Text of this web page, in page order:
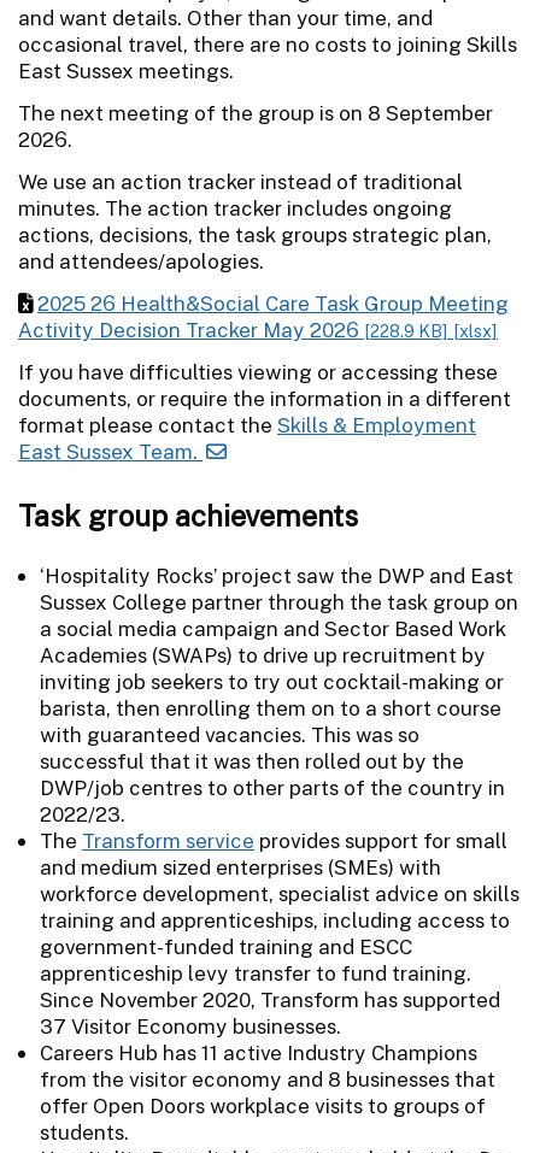
and want details. Other than your time, and
occasional travel, there are no costs to joining Skills
East Sussex meetings.
The next meeting of the group is on 8 September
2026.
We use an action tracker instead of traditional
minutes. The action tracker includes ongoing
actions, decisions, the task groups strategic plan,
and attendees/apologies.
2025 26 Health&Social Care Task Group Meeting
Activity Decision Tracker May 2026 [228.9 KB] [xlsx]
If you have difficulties viewing or accessing these
documents, or require the information in a different
format please contact the Skills & Employment
East Sussex Team.
Task group achievements
‘Hospitality Rocks’ project saw the DWP and East
Sussex College partner through the task group on
a social media campaign and Sector Based Work
Academies (SWAPs) to drive up recruitment by
inviting job seekers to try out cocktail-making or
barista, then enrolling them on to a short course
with guaranteed vacancies. This was so
successful that it was then rolled out by the
DWP/job centres to other parts of the country in
2022/23.
The Transform service provides support for small
and medium sized enterprises (SMEs) with
workforce development, specialist advice on skills
training and apprenticeships, including access to
government-funded training and ESCC
apprenticeship levy transfer to fund training.
Since November 2020, Transform has supported
37 Visitor Economy businesses.
Careers Hub has 11 active Industry Champions
from the visitor economy and 8 businesses that
offer Open Doors workplace visits to groups of
students.